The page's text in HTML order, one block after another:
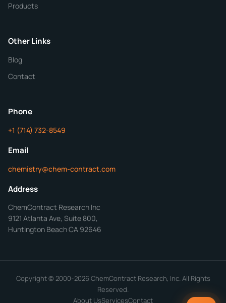
Purity
Products
Other Links
Blog
Contact
Phone
+1 (714) 732-8549
Email
chemistry@chem-contract.com
Address
ChemContract Research Inc
9121 Atlanta Ave, Suite 800,
Huntington Beach CA 92646
Copyright © 2000-2026 ChemContract Research, Inc. All Rights
Reserved.
About UsServicesContact